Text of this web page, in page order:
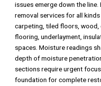
issues emerge down the
removal services for all
carpeting, tiled floors, wood,
flooring, underlayment,
spaces. Moisture readings
depth of moisture
sections require urgent
foundation for complete